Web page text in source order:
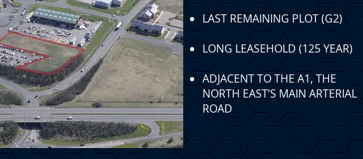
LAST REMAINING PLOT (G2)
LONG LEASEHOLD (125 YEAR)
ADJACENT TO THE A1, THE
NORTH EAST’S MAIN ARTERIAL
ROAD